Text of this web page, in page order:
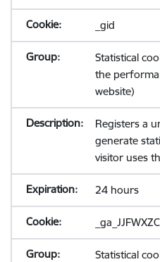
_gid
Statistical
the
website)
Registers a
generate
visitor uses
24 hours
Statistical